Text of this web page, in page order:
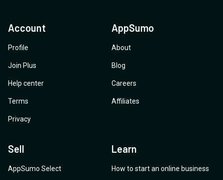
Account
Profile
Join Plus
Help center
Terms
Privacy
AppSumo
About
Blog
Careers
Affiliates
Sell
AppSumo Select
Learn
How to start an online business